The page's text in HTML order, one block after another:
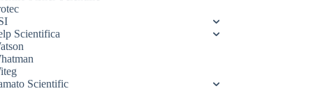
Scientifica
Scientific